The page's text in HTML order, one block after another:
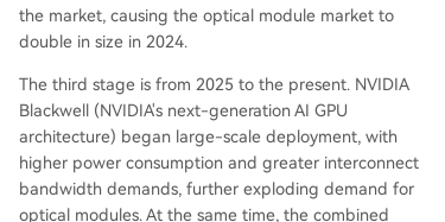
the market, causing the optical module market to
double in size in 2024.
The third stage is from 2025 to the present. NVIDIA
Blackwell (NVIDIA's next-generation AI GPU
architecture) began large-scale deployment, with
higher power consumption and greater interconnect
bandwidth demands, further exploding demand for
optical modules. At the same time, the combined